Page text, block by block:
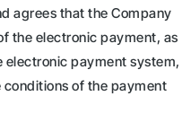
agrees that the Company
the electronic payment, as
electronic payment system,
of the payment